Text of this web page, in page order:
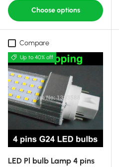
Choose options
Compare
Up to 40% off
LED Pl bulb Lamp 4 pins